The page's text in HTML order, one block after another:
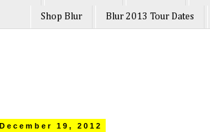
Shop Blur Blur 2013 Tour Dates
December 19, 2012